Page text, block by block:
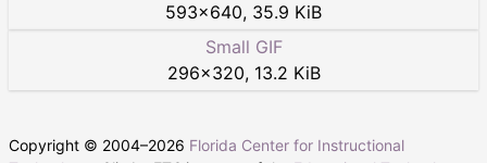
593×640, 35.9 KiB
Small GIF
296×320, 13.2 KiB
Copyright © 2004–2026 Florida Center for Instructional